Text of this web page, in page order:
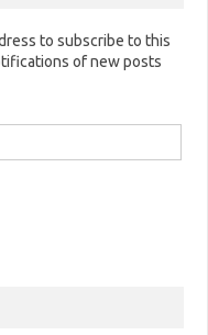
to subscribe to this
of new posts